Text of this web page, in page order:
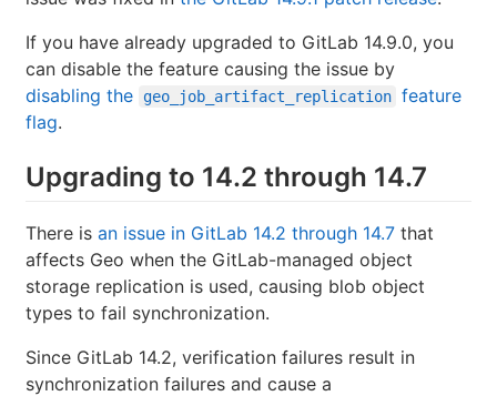
If you have already upgraded to GitLab 14.9.0, you
can disable the feature causing the issue by
disabling the
geo_job_artifact_replication feature
flag.
Upgrading to 14.2 through 14.7
There is an issue in GitLab 14.2 through 14.7 that
affects Geo when the GitLab-managed object
storage replication is used, causing blob object
types to fail synchronization.
Since GitLab 14.2, verification failures result in
synchronization failures and cause a